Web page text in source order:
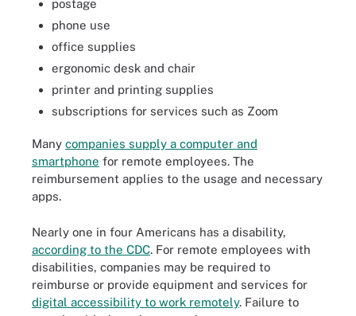
postage
phone use
office supplies
ergonomic desk and chair
printer and printing supplies
subscriptions for services such as Zoom
Many companies supply a computer and
smartphone for remote employees. The
reimbursement applies to the usage and necessary
apps.
Nearly one in four Americans has a disability,
according to the CDC. For remote employees with
disabilities, companies may be required to
reimburse or provide equipment and services for
digital accessibility to work remotely. Failure to